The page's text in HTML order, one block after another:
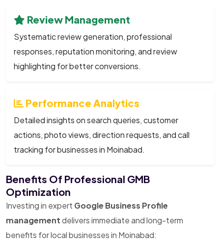
Review Management
Systematic review generation, professional
responses, reputation monitoring, and review
highlighting for better conversions.
Performance Analytics
Detailed insights on search queries, customer
actions, photo views, direction requests, and call
tracking for businesses in Moinabad.
Benefits Of Professional GMB
Optimization
Investing in expert Google Business Profile
managementdelivers immediate and long-term
benefits for local businesses in Moinabad: